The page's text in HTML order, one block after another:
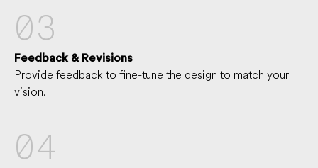
03
Feedback & Revisions
Provide feedback to fine-tune the design to match your
vision.
04